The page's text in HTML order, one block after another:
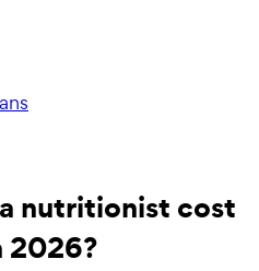
nutritionist cost
2026?